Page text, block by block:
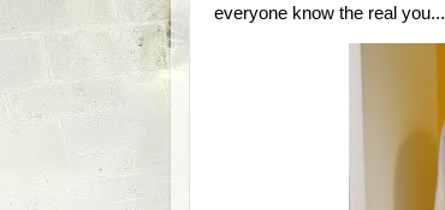
everyone know the real you...